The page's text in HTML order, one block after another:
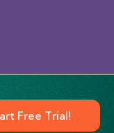
Free Trial!